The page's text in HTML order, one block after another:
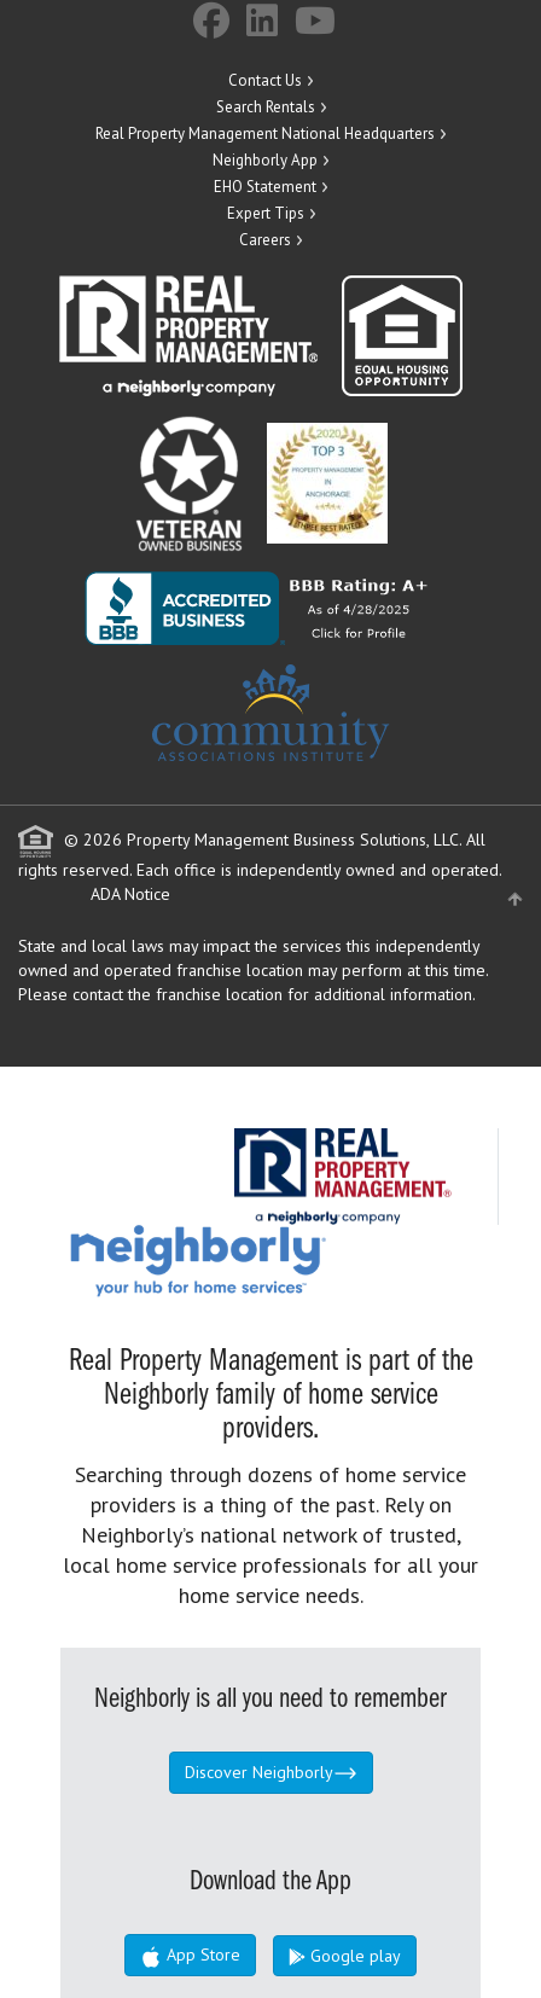
Contact Us
Search Rentals
Real Property Management National Headquarters
Neighborly App
EHO Statement
Expert Tips
Careers
© 2026 Property Management Business Solutions, LLC. All
rights reserved. Each office is independently owned and operated.
ADA Notice
State and local laws may impact the services this independently
owned and operated franchise location may perform at this time.
Please contact the franchise location for additional information.
Real Property Management is part of the
Neighborly family of home service
providers.
Searching through dozens of home service
providers is a thing of the past. Rely on
Neighborly’s national network of trusted,
local home service professionals for all your
home service needs.
Neighborly is all you need to remember
Discover Neighborly
Download the App
App Store Google play